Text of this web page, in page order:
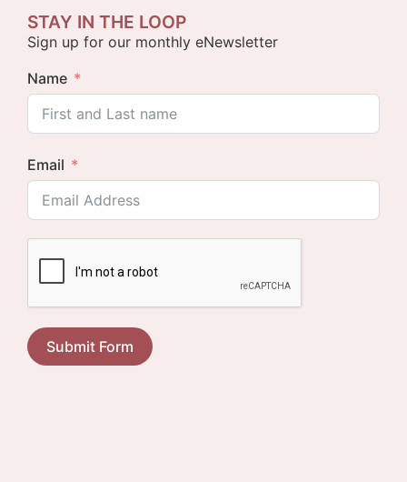
STAY IN THE LOOP
Sign up for our monthly eNewsletter
Name
Email
Submit Form